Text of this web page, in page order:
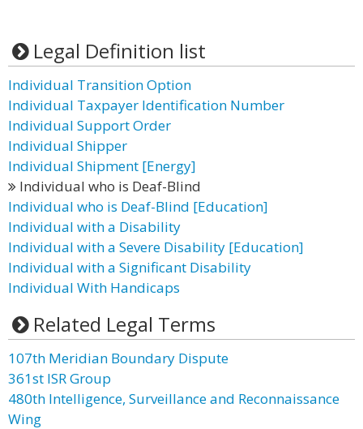
Legal Definition list
Individual Transition Option
Individual Taxpayer Identification Number
Individual Support Order
Individual Shipper
Individual Shipment [Energy]
Individual who is Deaf-Blind
Individual who is Deaf-Blind [Education]
Individual with a Disability
Individual with a Severe Disability [Education]
Individual with a Significant Disability
Individual With Handicaps
Related Legal Terms
107th Meridian Boundary Dispute
361st ISR Group
480th Intelligence, Surveillance and Reconnaissance
Wing